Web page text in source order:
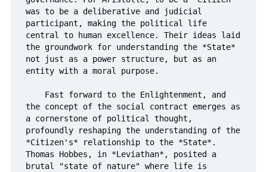
was to be a deliberative and judicial
participant, making the political life
central to human excellence. Their ideas laid
the groundwork for understanding the *State*
not just as a power structure, but as an
entity with a moral purpose.
the concept of the social contract emerges as
a cornerstone of political thought,
profoundly reshaping the understanding of the
*Citizen's* relationship to the *State*.
Thomas Hobbes, in *Leviathan*, posited a
brutal "state of nature" where life is